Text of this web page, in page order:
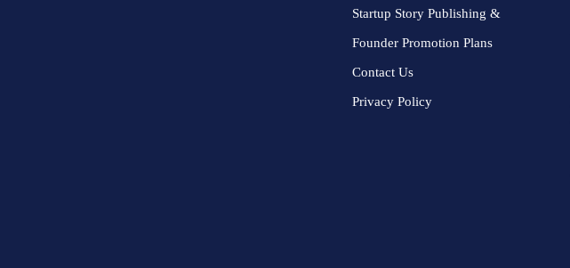
Startup Story Publishing &
Founder Promotion Plans
Contact Us
Privacy Policy